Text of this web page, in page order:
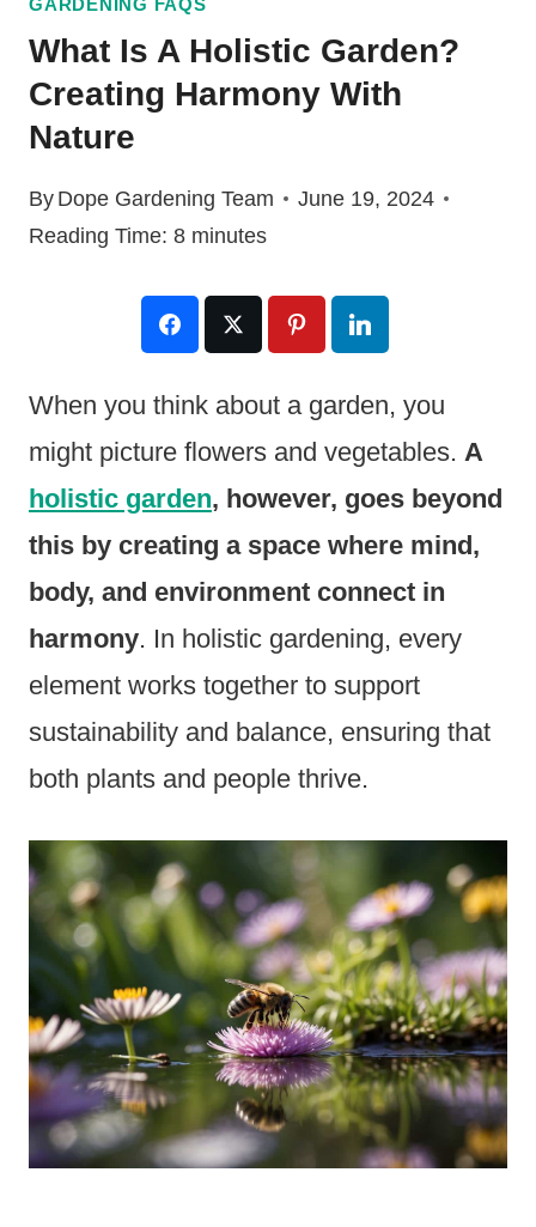
GARDENING FAQS
What Is A Holistic Garden?
Creating Harmony With
Nature
By Dope Gardening Team
June 19, 2024
Reading Time: 8 minutes
When you think about a garden, you
might picture flowers and vegetables. A
holistic garden, however, goes beyond
this by creating a space where mind,
body, and environment connect in
harmony. In holistic gardening, every
element works together to support
sustainability and balance, ensuring that
both plants and people thrive.